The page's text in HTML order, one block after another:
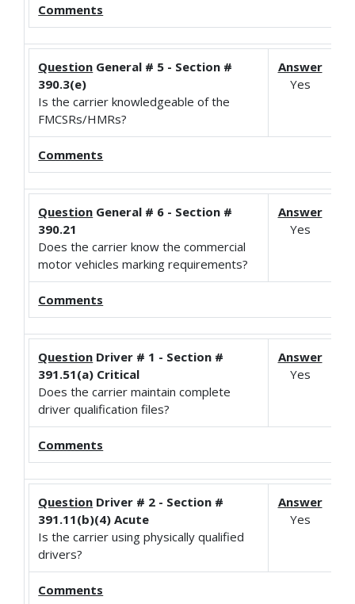
Comments
Question General # 5 - Section #
390.3(e)
Is the carrier knowledgeable of the
FMCSRs/HMRs?
Answer
Yes
Comments
Question General # 6 - Section #
390.21
Does the carrier know the commercial
motor vehicles marking requirements?
Answer
Yes
Comments
Question Driver # 1 - Section #
391.51(a) Critical
Does the carrier maintain complete
driver qualification files?
Answer
Yes
Comments
Question Driver # 2 - Section #
391.11(b)(4) Acute
Is the carrier using physically qualified
drivers?
Answer
Yes
Comments